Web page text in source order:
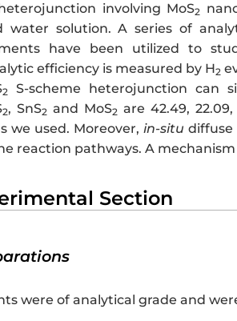
involving MoS2
water solution. A series of
have been utilized to
efficiency is measured by H2
2 S-scheme heterojunction can
2, SnS2 and MoS2 are 42.49, 22.09,
we used. Moreover, in-situ diffuse
reaction pathways. A
Section
were of analytical grade and